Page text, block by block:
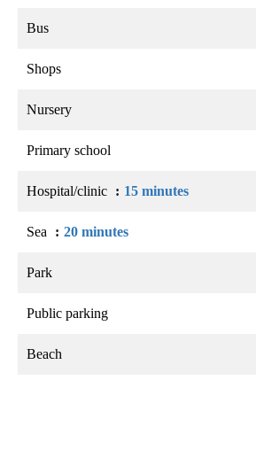
Bus
Shops
Nursery
Primary school
Hospital/clinic 15 minutes
Sea 20 minutes
Park
Public parking
Beach